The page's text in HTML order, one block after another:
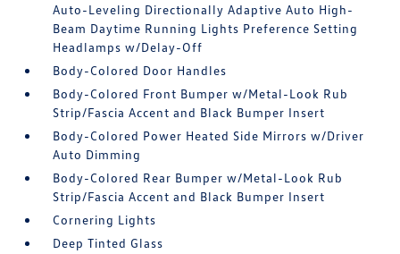
Auto-Leveling Directionally Adaptive Auto High-
Beam Daytime Running Lights Preference Setting
Headlamps w/Delay-Off
Body-Colored Door Handles
Body-Colored Front Bumper w/Metal-Look Rub
Strip/Fascia Accent and Black Bumper Insert
Body-Colored Power Heated Side Mirrors w/Driver
Auto Dimming
Body-Colored Rear Bumper w/Metal-Look Rub
Strip/Fascia Accent and Black Bumper Insert
Cornering Lights
Deep Tinted Glass